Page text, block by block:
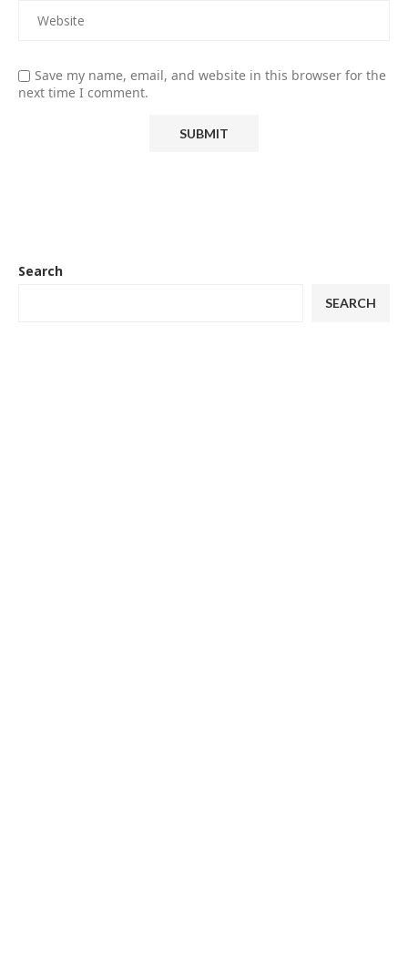
Save my name, email, and website in this browser for the
next time I comment.
Search
SEARCH